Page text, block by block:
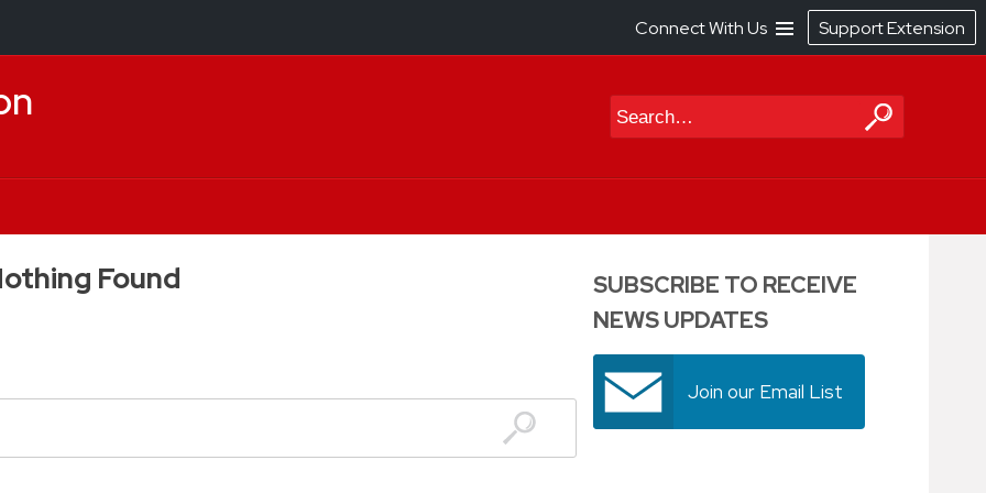
Search
Found
SUBSCRIBE TO RECEIVE
NEWS UPDATES
Join our Email List
Connect With Us Support Extension